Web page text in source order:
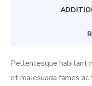
Pellentesque habitant
et malesuada fames